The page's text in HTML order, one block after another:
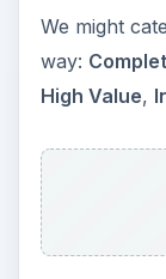
We might
way:
High Value,